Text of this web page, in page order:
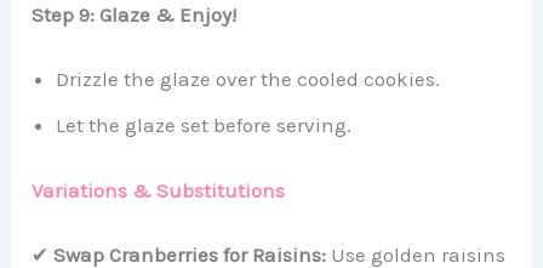
Step 9: Glaze & Enjoy!
Drizzle the glaze over the cooled cookies.
Let the glaze set before serving.
Variations & Substitutions
✔Swap Cranberries for Raisins: Use golden raisins